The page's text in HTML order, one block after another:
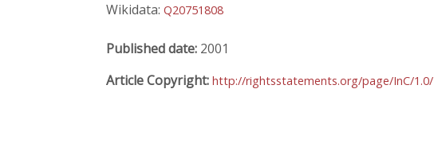
Wikidata: Q20751808
Published date: 2001
Article Copyright: http://rightsstatements.org/page/InC/1.0/